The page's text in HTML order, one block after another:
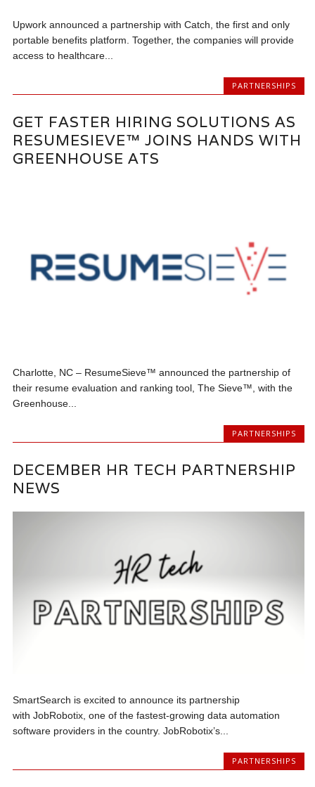
Upwork announced a partnership with Catch, the first and only
portable benefits platform. Together, the companies will provide
access to healthcare...
PARTNERSHIPS
GET FASTER HIRING SOLUTIONS AS
RESUMESIEVE™ JOINS HANDS WITH
GREENHOUSE ATS
Charlotte, NC – ResumeSieve™ announced the partnership of
their resume evaluation and ranking tool, The Sieve™, with the
Greenhouse...
PARTNERSHIPS
DECEMBER HR TECH PARTNERSHIP
NEWS
SmartSearch is excited to announce its partnership
with JobRobotix, one of the fastest-growing data automation
software providers in the country. JobRobotix’s...
PARTNERSHIPS